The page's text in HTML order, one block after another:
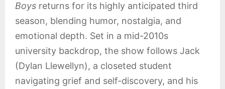
Boys returns for its highly anticipated third
season, blending humor, nostalgia, and
emotional depth. Set in a mid-2010s
university backdrop, the show follows Jack
(Dylan Llewellyn), a closeted student
navigating grief and self-discovery, and his